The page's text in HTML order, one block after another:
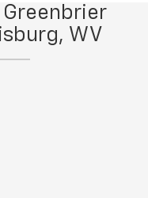
Greenbrier
WV